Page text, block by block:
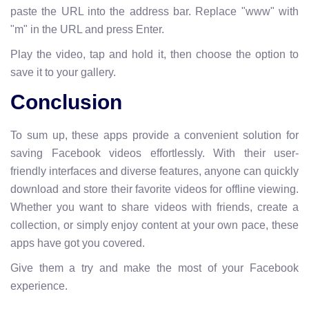
paste the URL into the address bar. Replace "www" with
"m" in the URL and press Enter.
Play the video, tap and hold it, then choose the option to
save it to your gallery.
Conclusion
To sum up, these apps provide a convenient solution for
saving Facebook videos effortlessly. With their user-
friendly interfaces and diverse features, anyone can quickly
download and store their favorite videos for offline viewing.
Whether you want to share videos with friends, create a
collection, or simply enjoy content at your own pace, these
apps have got you covered.
Give them a try and make the most of your Facebook
experience.